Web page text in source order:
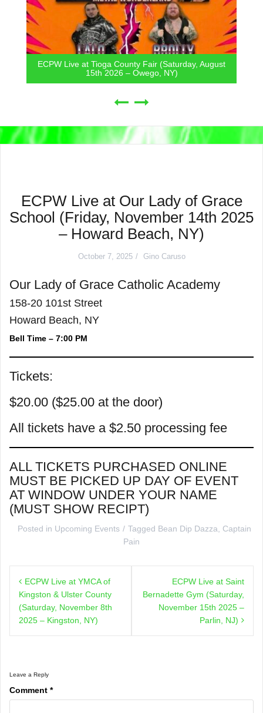
ECPW Live at Tioga County Fair (Saturday, August
15th 2026 – Owego, NY)
ECPW Live at Our Lady of Grace
School (Friday, November 14th 2025
– Howard Beach, NY)
October 7, 2025 Gino Caruso
Our Lady of Grace Catholic Academy
158-20 101st Street
Howard Beach, NY
Bell Time – 7:00 PM
Tickets:
$20.00 ($25.00 at the door)
All tickets have a $2.50 processing fee
ALL TICKETS PURCHASED ONLINE
MUST BE PICKED UP DAY OF EVENT
AT WINDOW UNDER YOUR NAME
(MUST SHOW RECIPT)
Posted in Upcoming Events Tagged Bean Dip Dazza
Captain
Pain
navigation
ECPW Live at YMCA of
Kingston & Ulster County
(Saturday, November 8th
2025 – Kingston, NY)
ECPW Live at Saint
Bernadette Gym (Saturday,
November 15th 2025 –
Parlin, NJ)
Leave a Reply
Comment *